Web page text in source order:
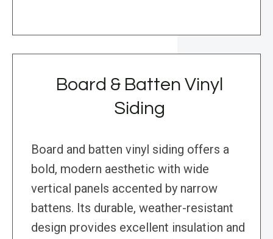
Board & Batten Vinyl
Siding
Board and batten vinyl siding offers a
bold, modern aesthetic with wide
vertical panels accented by narrow
battens. Its durable, weather-resistant
design provides excellent insulation and